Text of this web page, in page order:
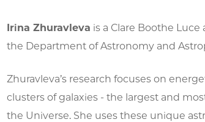
Irina Zhuravleva is a Clare Boothe Luce
the Department of Astronomy and
Zhuravleva’s research focuses on
clusters of galaxies - the largest and
the Universe. She uses these unique